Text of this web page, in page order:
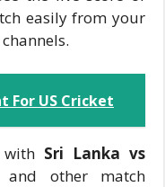
easily from your
For US Cricket
with Sri Lanka vs
and other match